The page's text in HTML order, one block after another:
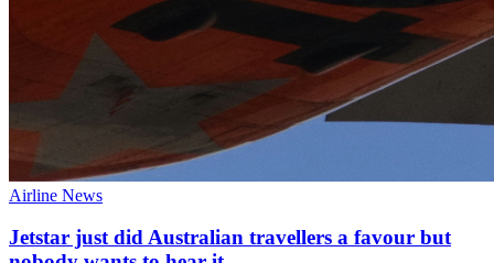
Airline News
Jetstar just did Australian travellers a favour but